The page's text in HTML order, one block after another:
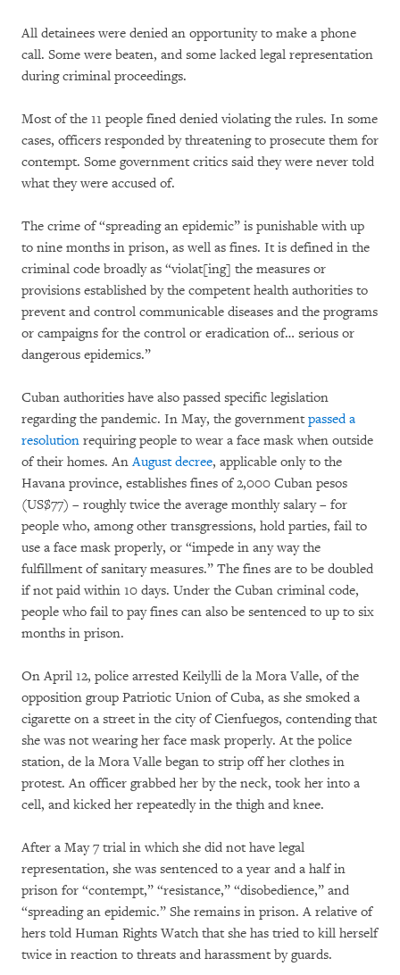
All detainees were denied an opportunity to make a phone
call. Some were beaten, and some lacked legal representation
during criminal proceedings.
Most of the 11 people fined denied violating the rules. In some
cases, officers responded by threatening to prosecute them for
contempt. Some government critics said they were never told
what they were accused of.
The crime of “spreading an epidemic” is punishable with up
to nine months in prison, as well as fines. It is defined in the
criminal code broadly as “violat[ing] the measures or
provisions established by the competent health authorities to
prevent and control communicable diseases and the programs
or campaigns for the control or eradication of… serious or
dangerous epidemics.”
Cuban authorities have also passed specific legislation
regarding the pandemic. In May, the government passed a
resolution requiring people to wear a face mask when outside
of their homes. AnAugust decree, applicable only to the
Havana province, establishes fines of 2,000 Cuban pesos
(US$77) – roughly twice the average monthly salary – for
people who, among other transgressions, hold parties, fail to
use a face mask properly, or “impede in any way the
fulfillment of sanitary measures.” The fines are to be doubled
if not paid within 10 days. Under the Cuban criminal code,
people who fail to pay fines can also be sentenced to up to six
months in prison.
On April 12, police arrested Keilylli de la Mora Valle, of the
opposition group Patriotic Union of Cuba, as she smoked a
cigarette on a street in the city of Cienfuegos, contending that
she was not wearing her face mask properly. At the police
station, de la Mora Valle began to strip off her clothes in
protest. An officer grabbed her by the neck, took her into a
cell, and kicked her repeatedly in the thigh and knee.
After a May 7 trial in which she did not have legal
representation, she was sentenced to a year and a half in
prison for “contempt,” “resistance,” “disobedience,” and
“spreading an epidemic.” She remains in prison. A relative of
hers told Human Rights Watch that she has tried to kill herself
twice in reaction to threats and harassment by guards.